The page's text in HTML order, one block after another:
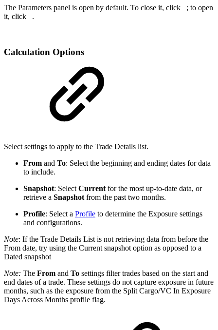
The Parameters panel is open by default. To close it, click
; to open
it, click
.
Calculation Options
Select settings to apply to the Trade Details list.
From and To: Select the beginning and ending dates for data
to include.
Snapshot: Select Current for the most up-to-date data, or
retrieve a Snapshot from the past two months.
Profile: Select a Profile to determine the Exposure settings
and configurations.
Note: If the Trade Details List is not retrieving data from before the
From date, try using the Current snapshot option as opposed to a
Dated snapshot
Note: The From and To settings filter trades based on the start and
end dates of a trade. These settings do not capture exposure in future
months, such as the exposure from the Split Cargo/VC In Exposure
Days Across Months profile flag.